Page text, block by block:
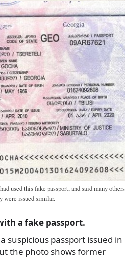
used this fake passport, and said many others
were issued similar.
a fake passport.
suspicious passport issued in
the photo shows former